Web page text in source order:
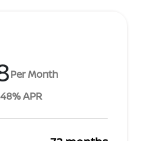
Per Month
APR